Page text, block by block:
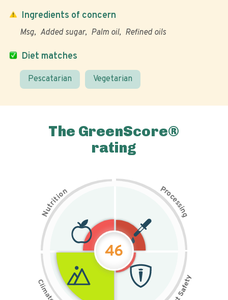
Diet matches
Pescatarian Vegetarian
Ingredients of concern
Msg Added sugar Palm oil Refined oils
The GreenScore®
rating
N
u
t
r
i
t
i
on Pr
o
c
e
s
s
i
n
g
46